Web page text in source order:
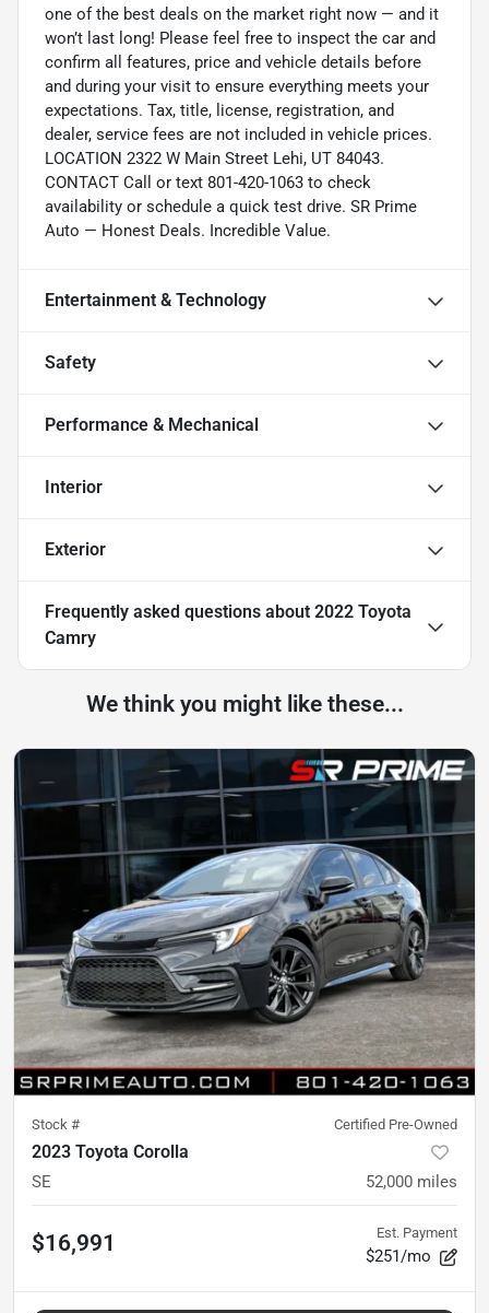
one of the best deals on the market right now — and it
won’t last long! Please feel free to inspect the car and
confirm all features, price and vehicle details before
and during your visit to ensure everything meets your
expectations. Tax, title, license, registration, and
dealer, service fees are not included in vehicle prices.
LOCATION 2322 W Main Street Lehi, UT 84043.
CONTACT Call or text 801-420-1063 to check
availability or schedule a quick test drive. SR Prime
Auto — Honest Deals. Incredible Value.
Entertainment & Technology
Safety
Performance & Mechanical
Interior
Exterior
Frequently asked questions about 2022 Toyota
Camry
We think you might like these...
Stock # Certified Pre-Owned
2023 Toyota Corolla
SE 52,000 miles
$16,991 Est. Payment
$251/mo